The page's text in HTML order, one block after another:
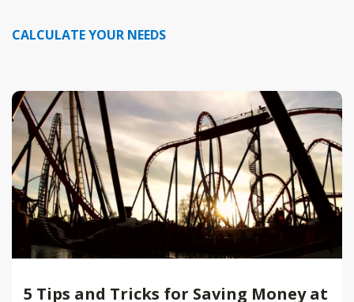
CALCULATE YOUR NEEDS
5 Tips and Tricks for Saving Money at